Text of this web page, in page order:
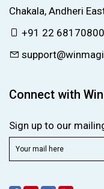
Chakala, Andheri
+91 22 68170800
Connect with
Sign up to our